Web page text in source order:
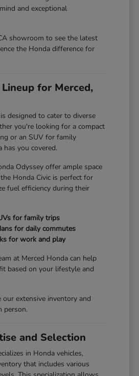
and exceptional
showroom to see the latest
the Honda difference for
for Merced,
designed to cater to diverse
you're looking for a compact
or an SUV for family
has you covered.
Odyssey offer ample space
Honda Civic is perfect for
fuel efficiency during their
for family trips
for daily commutes
for work and play
at Merced Honda can help
based on your lifestyle and
extensive inventory and
person.
and Selection
in Honda vehicles,
that includes various